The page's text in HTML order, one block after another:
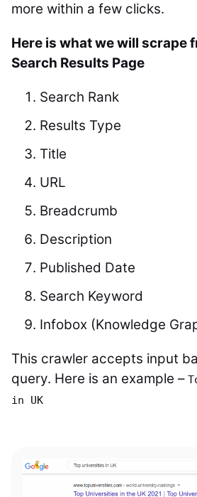
more within a few clicks.
Here is what we will scrape
Search Results Page
Search Rank
Results Type
Title
URL
Breadcrumb
Description
Published Date
Search Keyword
Infobox (Knowledge
This crawler accepts input
query. Here is an example –
in UK